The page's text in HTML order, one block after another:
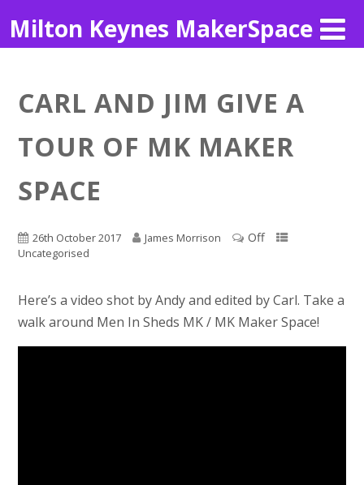
Milton Keynes MakerSpace
CARL AND JIM GIVE A
TOUR OF MK MAKER
SPACE
26th October 2017 James Morrison Off
Uncategorised
Here’s a video shot by Andy and edited by Carl. Take a
walk around Men In Sheds MK / MK Maker Space!